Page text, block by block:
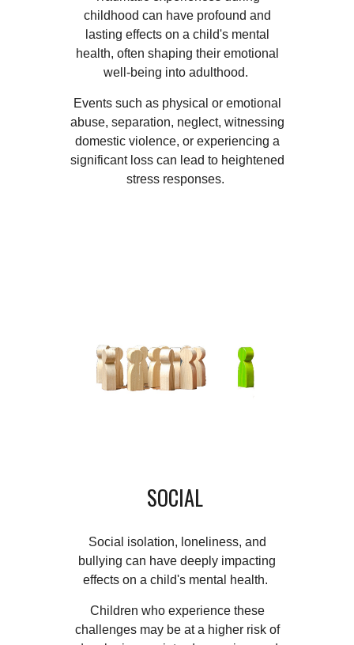
childhood can have profound and
lasting effects on a child's mental
health, often shaping their emotional
well-being into adulthood.
Events such as physical or emotional
abuse, separation, neglect, witnessing
domestic violence, or experiencing a
significant loss can lead to heightened
stress responses.
SOCIAL
Social isolation, loneliness, and
bullying can have deeply impacting
effects on a child's mental health.
Children who experience these
challenges may be at a higher risk of